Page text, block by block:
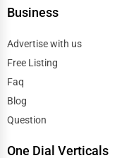
Digital Marketing
One of the defining
double as a digital
directory Burlison
strengthens overall
Each business profile
engines reward it
Business
Advertise with us
Free Listing
Faq
Blog
Question
One Dial Verticals